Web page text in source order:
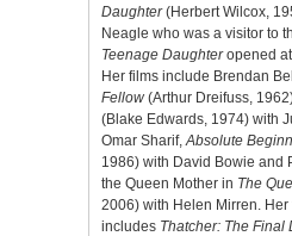
Daughter(Herbert Wilcox,
Neagle who was a visitor to
Teenage Daughteropened
Her films include Brendan
Fellow (Arthur Dreifuss,
(Blake Edwards, 1974) with
Omar Sharif,Absolute
1986) with David Bowie and
the Queen Mother in The
2006) with Helen Mirren.
includes Thatcher: The Final